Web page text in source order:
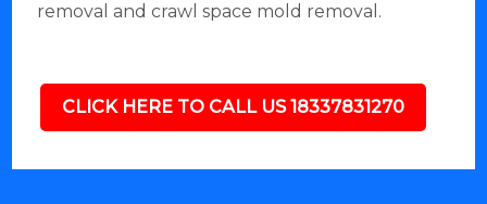
removal and crawl space mold removal.
CLICK HERE TO CALL US 18337831270